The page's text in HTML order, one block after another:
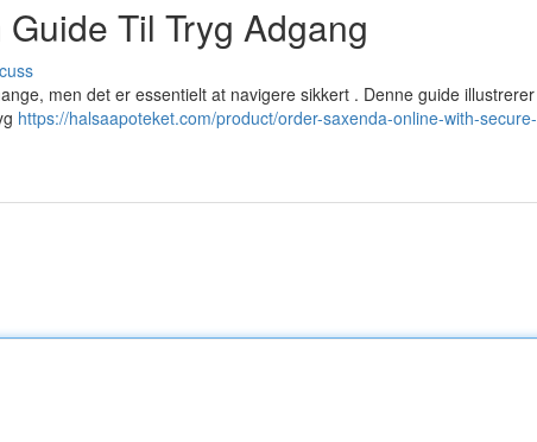
Til Tryg Adgang
men det er essentielt at navigere sikkert . Denne guide illustrerer
https://halsaapoteket.com/product/order-saxenda-online-with-secure-